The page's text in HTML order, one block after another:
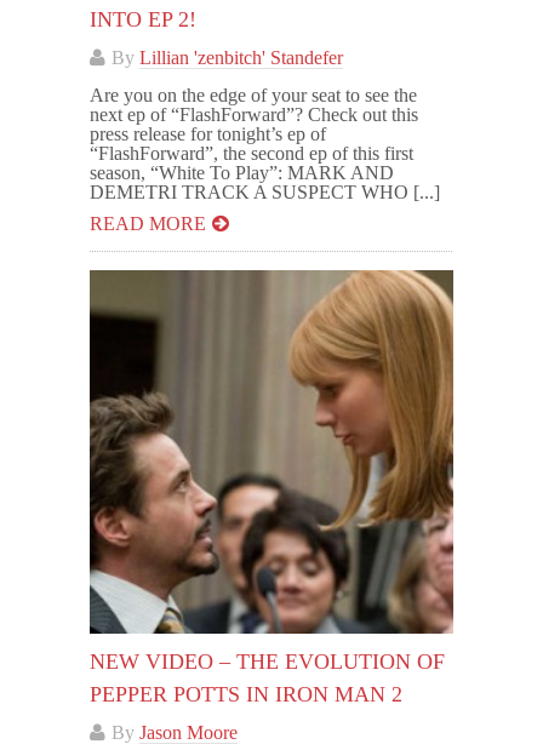
INTO EP 2!
By Lillian 'zenbitch' Standefer
Are you on the edge of your seat to see the
next ep of “FlashForward”? Check out this
press release for tonight’s ep of
“FlashForward”, the second ep of this first
season, “White To Play”: MARK AND
DEMETRI TRACK A SUSPECT WHO [...]
READ MORE
NEW VIDEO – THE EVOLUTION OF
PEPPER POTTS IN IRON MAN 2
By Jason Moore